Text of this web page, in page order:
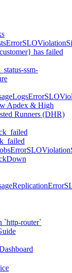
has failed
ssm-
Apdex & High
Runners (DHR)
`http-router`